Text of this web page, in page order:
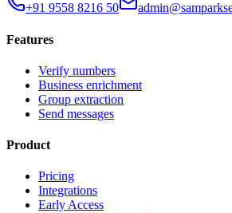
+91 9558 8216 50
Features
Verify numbers
Business enrichment
Group extraction
Send messages
Product
Pricing
Integrations
Early Access